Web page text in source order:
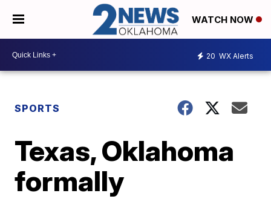
WATCH NOW
20 WX Alerts
SPORTS
Texas, Oklahoma
formally